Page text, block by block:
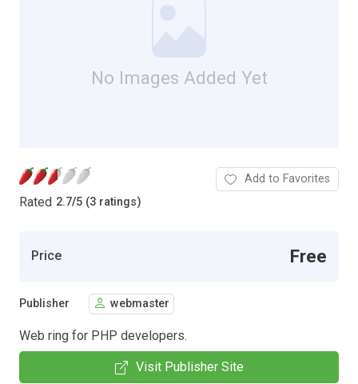
No Images Added Yet
Rated 2.7/5 (3 ratings)
Add to Favorites
Price Free
Publisher webmaster
Web ring for PHP developers.
Visit Publisher Site